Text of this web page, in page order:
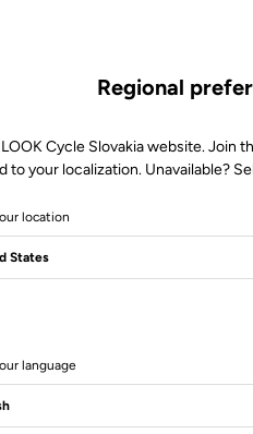
Regional
LOOK Cycle Slovakia website. Join
to your localization. Unavailable?
location
language